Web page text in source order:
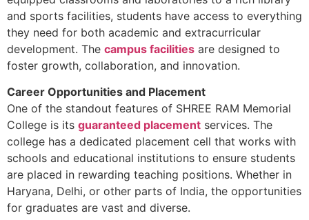
and sports facilities, students have access to everything
they need for both academic and extracurricular
development. The campus facilities are designed to
foster growth, collaboration, and innovation.
Career Opportunities and Placement
One of the standout features of SHREE RAM Memorial
College is its guaranteed placement services. The
college has a dedicated placement cell that works with
schools and educational institutions to ensure students
are placed in rewarding teaching positions. Whether in
Haryana, Delhi, or other parts of India, the opportunities
for graduates are vast and diverse.